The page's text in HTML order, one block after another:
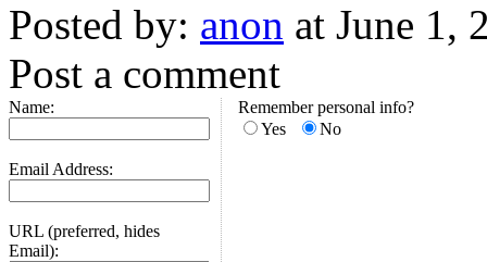
Posted by: anon at June 1,
Post a comment
Name:
Email Address:
URL (preferred, hides
Email):
Remember personal info?
Yes
No